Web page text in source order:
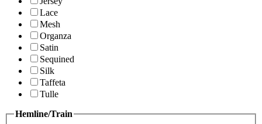
Lace
Mesh
Organza
Satin
Sequined
Silk
Taffeta
Tulle
Hemline/Train